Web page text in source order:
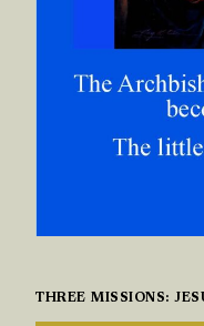
THREE MISSIONS: